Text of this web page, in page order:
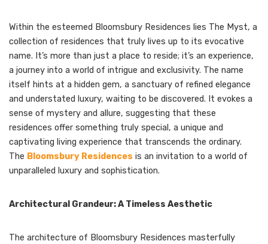
Within the esteemed Bloomsbury Residences lies The Myst, a
collection of residences that truly lives up to its evocative
name. It’s more than just a place to reside; it’s an experience,
a journey into a world of intrigue and exclusivity. The name
itself hints at a hidden gem, a sanctuary of refined elegance
and understated luxury, waiting to be discovered. It evokes a
sense of mystery and allure, suggesting that these
residences offer something truly special, a unique and
captivating living experience that transcends the ordinary.
The Bloomsbury Residences is an invitation to a world of
unparalleled luxury and sophistication.
Architectural Grandeur: A Timeless Aesthetic
The architecture of Bloomsbury Residences masterfully